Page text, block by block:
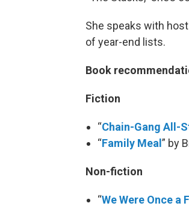
She speaks with
of year-end lists.
Book
Fiction
“Chain-Gang All-
“Family Meal ” by
Non-fiction
“We Were Once